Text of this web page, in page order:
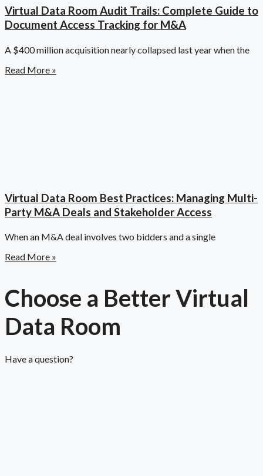
Virtual Data Room Audit Trails: Complete Guide to
Document Access Tracking for M&A
A $400 million acquisition nearly collapsed last year when the
Read More »
Virtual Data Room Best Practices: Managing Multi-
Party M&A Deals and Stakeholder Access
When an M&A deal involves two bidders and a single
Read More »
Choose a Better Virtual
Data Room​
Have a question?